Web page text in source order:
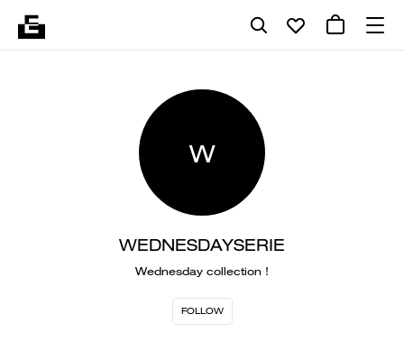
W
WEDNESDAYSERIE
Wednesday collection !
FOLLOW